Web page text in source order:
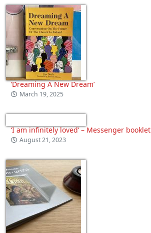
‘Dreaming A New Dream’
March 19, 2025
‘I am infinitely loved’ – Messenger booklet
August 21, 2023